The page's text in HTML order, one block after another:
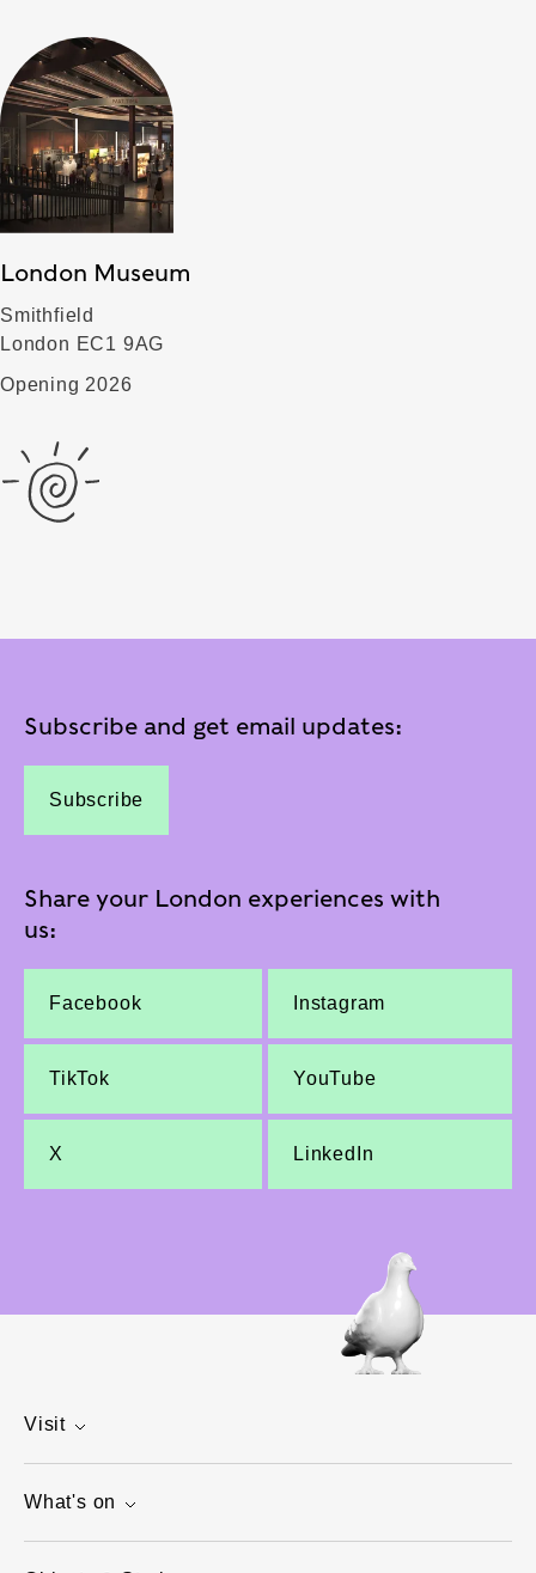
London Museum
Smithfield
London EC1 9AG
Opening 2026
Subscribe and get email updates:
Subscribe
Share your London experiences with
us:
Facebook Instagram
TikTok YouTube
X LinkedIn
Visit
What's on